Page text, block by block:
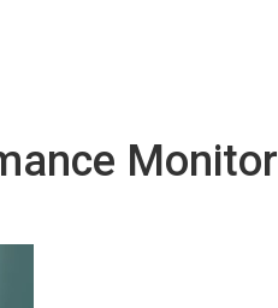
Monitor